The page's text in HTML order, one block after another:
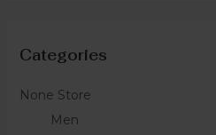
Categories
None Store
Men